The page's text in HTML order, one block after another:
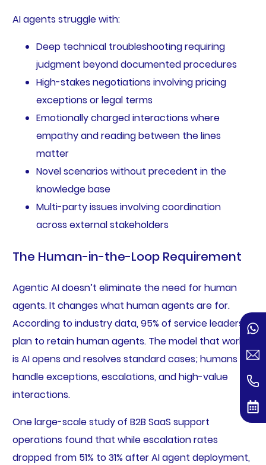
AI agents struggle with:
Deep technical troubleshooting requiring
judgment beyond documented procedures
High-stakes negotiations involving pricing
exceptions or legal terms
Emotionally charged interactions where
empathy and reading between the lines
matter
Novel scenarios without precedent in the
knowledge base
Multi-party issues involving coordination
across external stakeholders
The Human-in-the-Loop Requirement
Agentic AI doesn’t eliminate the need for human
agents. It changes what human agents are for.
According to industry data, 95% of service leaders
plan to retain human agents. The model that works
is AI opens and resolves standard cases; humans
handle exceptions, escalations, and high-value
interactions.
One large-scale study of B2B SaaS support
operations found that while escalation rates
dropped from 51% to 31% after AI agent deployment,